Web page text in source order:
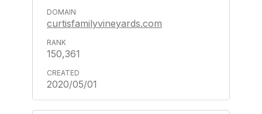
curtisfamilyvineyards.com
150,361
2020/05/01